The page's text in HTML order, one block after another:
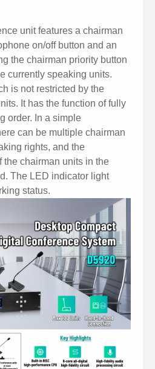
unit features a chairman
on/off button and an
the chairman priority button
currently speaking units.
is not restricted by the
It has the function of fully
order. In a simple
can be multiple chairman
rights, and the
the chairman units in the
The LED indicator light
status.